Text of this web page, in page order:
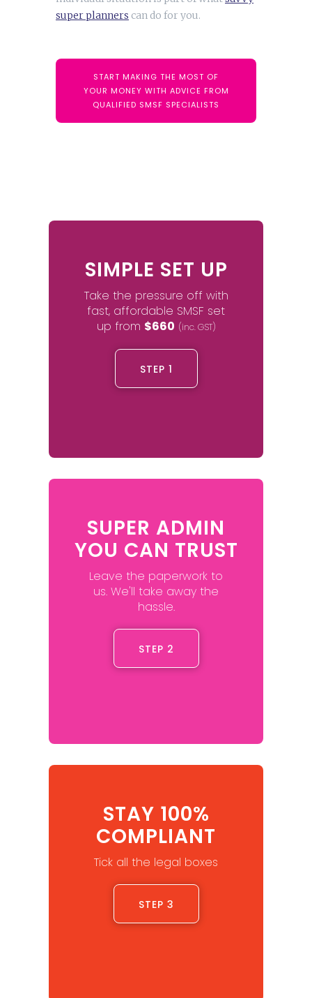
super planners can do for you.
START MAKING THE MOST OF
YOUR MONEY WITH ADVICE FROM
QUALIFIED SMSF SPECIALISTS
SIMPLE SET UP
Take the pressure off with
fast, affordable SMSF set
up from $660 (inc. GST)
STEP 1
SUPER ADMIN
YOU CAN TRUST
Leave the paperwork to
us. We'll take away the
hassle.
STEP 2
STAY 100%
COMPLIANT
Tick all the legal boxes
STEP 3